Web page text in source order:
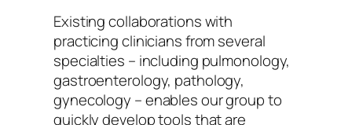
Existing collaborations with
practicing clinicians from several
specialties – including pulmonology,
gastroenterology, pathology,
gynecology – enables our group to
quickly develop tools that are